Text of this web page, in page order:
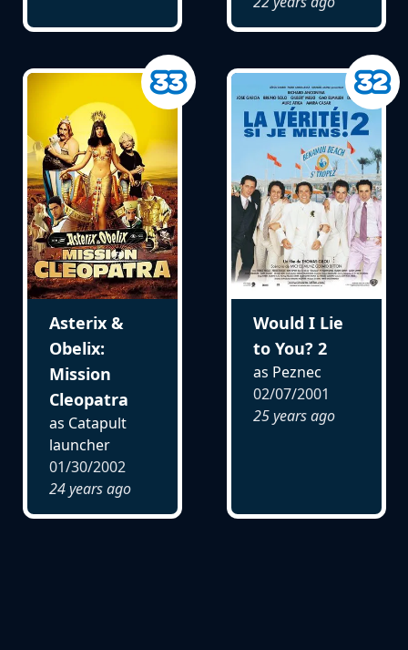
Asterix &
Obelix:
Mission
Cleopatra
as Catapult
launcher
01/30/2002
24 years ago
Would I Lie
to You? 2
as Peznec
02/07/2001
25 years ago